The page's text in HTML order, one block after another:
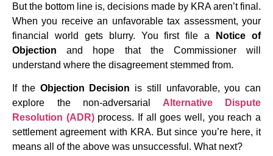
But the bottom line is, decisions made by KRA aren’t final.
When you receive an unfavorable tax assessment, your
financial world gets blurry. You first file a
Notice of
Objection and hope that the Commissioner will
understand where the disagreement stemmed from.
If the Objection Decision is still unfavorable, you can
explore the non-adversarial
Alternative Dispute
Resolution (ADR)process. If all goes well, you reach a
settlement agreement with KRA. But since you’re here, it
means all of the above was unsuccessful. What next?